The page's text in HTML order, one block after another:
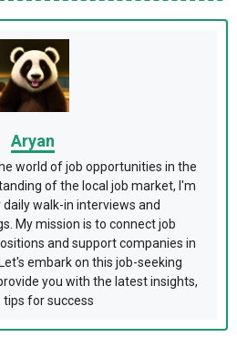
Aryan
world of job opportunities in the
of the local job market, I'm
walk-in interviews and
My mission is to connect job
and support companies in
embark on this job-seeking
you with the latest insights,
tips for success